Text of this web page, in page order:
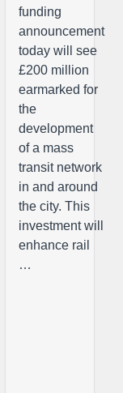
funding
announcement
today will see
£200 million
earmarked for
the
development
of a mass
transit network
in and around
the city. This
investment will
enhance rail
…